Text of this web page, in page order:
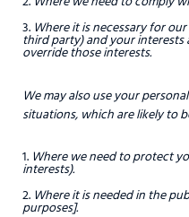
Where it is necessary for
third party) and your
override those interests.
We may also use your
situations, which are likely to
Where we need to protect
interests).
Where it is needed in the
purposes].